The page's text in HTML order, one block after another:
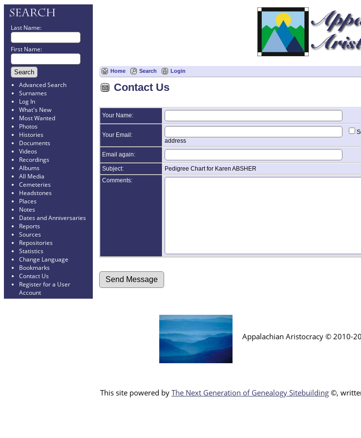
Last Name:
First Name:
Advanced Search
Surnames
Log In
What's New
Most Wanted
Photos
Histories
Documents
Videos
Recordings
Albums
All Media
Cemeteries
Headstones
Places
Notes
Dates and Anniversaries
Reports
Sources
Repositories
Statistics
Change Language
Bookmarks
Contact Us
Register for a User
Account
Home Search Login
Contact Us
Your Name:
Your Email:
address
Email again:
Subject:
Pedigree Chart for Karen ABSHER
Comments:
Appalachian Aristocracy © 2010-
This site powered by The Next Generation of Genealogy Sitebuilding ©,